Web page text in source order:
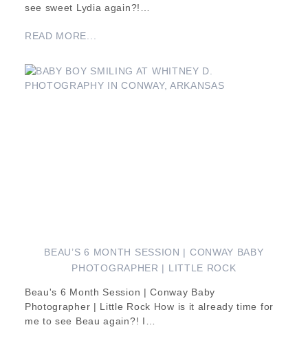
see sweet Lydia again?!…
READ MORE...
BEAU’S 6 MONTH SESSION | CONWAY BABY
PHOTOGRAPHER | LITTLE ROCK
Beau's 6 Month Session | Conway Baby
Photographer | Little Rock How is it already time for
me to see Beau again?! I…